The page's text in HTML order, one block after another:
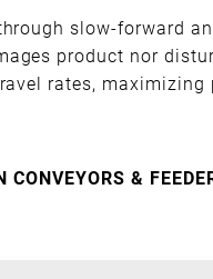
slow-forward
product nor
rates, maximizing
&